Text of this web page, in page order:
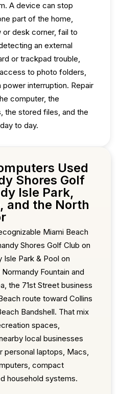
A device can stop
part of the home,
or desk corner, fail to
an external
or trackpad trouble,
to photo folders,
interruption. Repair
computer, the
the stored files, and the
to day.
Used
Shores Golf
Isle Park,
and the North
Miami Beach
Shores Golf Club on
Isle Park & Pool on
Fountain and
the 71st Street business
route toward Collins
Bandshell. That mix
spaces,
local businesses
personal laptops, Macs,
compact
household systems.